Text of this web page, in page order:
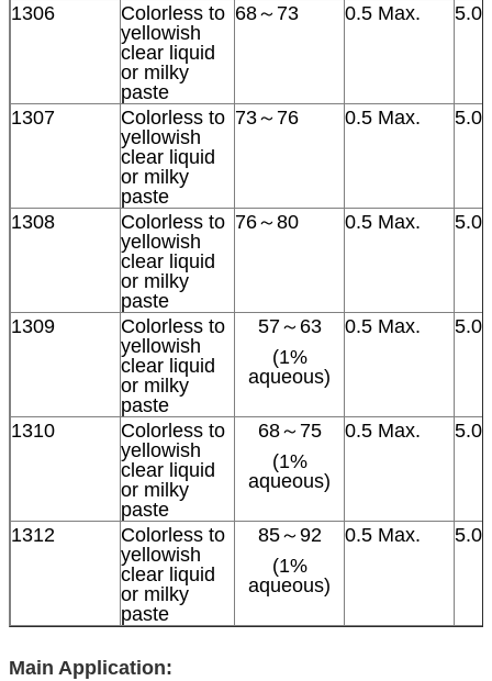
1306
Colorless to
yellowish
clear liquid
or milky
paste
68～73 0.5 Max. 5.0
1307
Colorless to
yellowish
clear liquid
or milky
paste
73～76 0.5 Max. 5.0
1308
Colorless to
yellowish
clear liquid
or milky
paste
76～80 0.5 Max. 5.0
1309
Colorless to
yellowish
clear liquid
or milky
paste
57～63
(1%
aqueous)
0.5 Max. 5.0
1310
Colorless to
yellowish
clear liquid
or milky
paste
68～75
(1%
aqueous)
0.5 Max. 5.0
1312
Colorless to
yellowish
clear liquid
or milky
paste
85～92
(1%
aqueous)
0.5 Max. 5.0
Main Application: